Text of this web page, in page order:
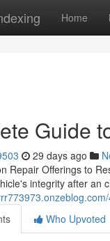
Home
Guide
29 days ago
Repair Offerings to
integrity after an
Who Upvoted